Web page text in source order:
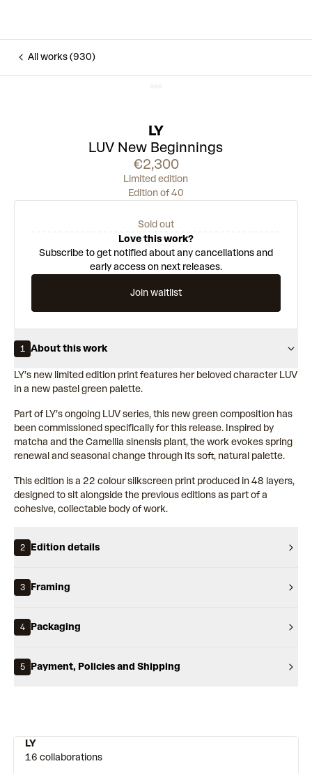
All works (930)
LY
LUV New Beginnings
€2,300
Limited edition
Edition of 40
Sold out
Love this work?
Subscribe to get notified about any cancellations and
early access on next releases.
Join waitlist
1 About this work
LY’s new limited edition print features her beloved character LUV
in a new pastel green palette.
Part of LY’s ongoing LUV series, this new green composition has
been commissioned specifically for this release. Inspired by
matcha and the Camellia sinensis plant, the work evokes spring
renewal and seasonal change through its soft, natural palette.
This edition is a 22 colour silkscreen print produced in 48 layers,
designed to sit alongside the previous editions as part of a
cohesive, collectable body of work.
2 Edition details
3 Framing
4 Packaging
5 Payment, Policies and Shipping
LY
16 collaborations